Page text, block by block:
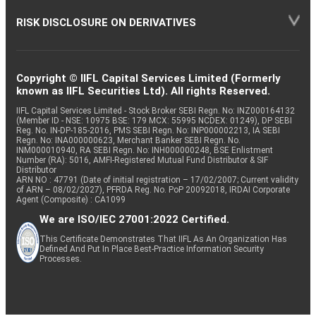
RISK DISCLOSURE ON DERIVATIVES
Copyright © IIFL Capital Services Limited (Formerly
known as IIFL Securities Ltd). All rights Reserved.
IIFL Capital Services Limited - Stock Broker SEBI Regn. No: INZ000164132
(Member ID - NSE: 10975 BSE: 179 MCX: 55995 NCDEX: 01249), DP SEBI
Reg. No. IN-DP-185-2016, PMS SEBI Regn. No: INP000002213, IA SEBI
Regn. No: INA000000623, Merchant Banker SEBI Regn. No.
INM000010940, RA SEBI Regn. No: INH000000248, BSE Enlistment
Number (RA): 5016, AMFI-Registered Mutual Fund Distributor & SIF
Distributor
ARN NO : 47791 (Date of initial registration – 17/02/2007; Current validity
of ARN – 08/02/2027), PFRDA Reg. No. PoP 20092018, IRDAI Corporate
Agent (Composite) : CA1099
We are ISO/IEC 27001:2022 Certified.
This Certificate Demonstrates That IIFL As An Organization Has
Defined And Put In Place Best-Practice Information Security
Processes.